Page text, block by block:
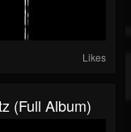
Likes
(Full Album)